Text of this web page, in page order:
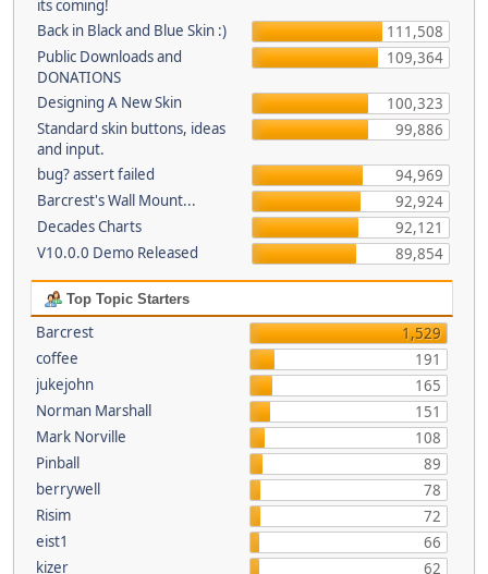
its coming!
Back in Black and Blue Skin :)
111,508
Public Downloads and
DONATIONS
109,364
Designing A New Skin
100,323
Standard skin buttons, ideas
and input.
99,886
bug? assert failed
94,969
Barcrest's Wall Mount...
92,924
Decades Charts
92,121
V10.0.0 Demo Released
89,854
Top Topic Starters
Barcrest
1,529
coffee
191
jukejohn
165
Norman Marshall
151
Mark Norville
108
Pinball
89
berrywell
78
Risim
72
eist1
66
kizer
62